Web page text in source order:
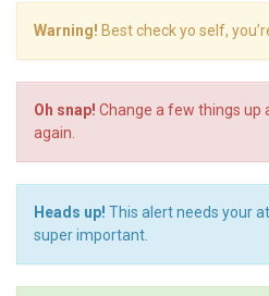
Warning! Best check yo self,
Oh snap! Change a few things up
again.
Heads up! This alert needs your
super important.